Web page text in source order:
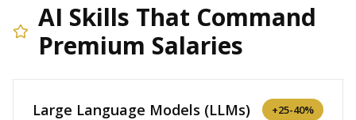
AI Skills That Command
Premium Salaries
Large Language Models (LLMs) +25-40%